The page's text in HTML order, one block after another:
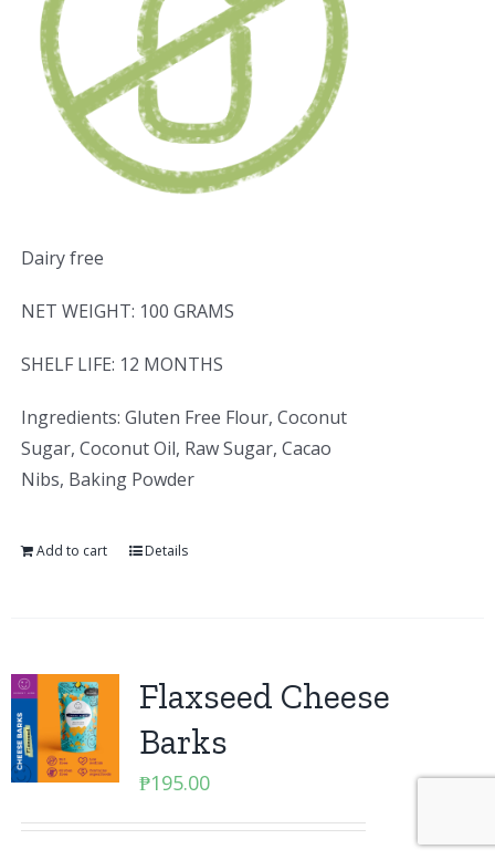
Dairy free
NET WEIGHT: 100 GRAMS
SHELF LIFE: 12 MONTHS
Ingredients: Gluten Free Flour, Coconut
Sugar, Coconut Oil, Raw Sugar, Cacao
Nibs, Baking Powder
Add to cart Details
Flaxseed Cheese
Barks
₱195.00